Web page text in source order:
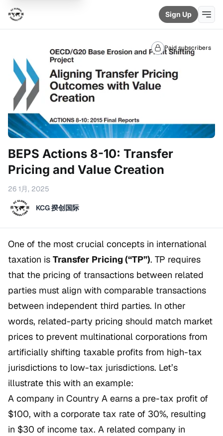
Sign Up
Paid subscribers
BEPS Actions 8-10: Transfer
Pricing and Value Creation
26 1月, 2025
KCG 揆创国际
One of the most crucial concepts in international
taxation is Transfer Pricing (“TP”). TP requires
that the pricing of transactions between related
parties must align with comparable transactions
between independent third parties. In other
words, related-party pricing should match market
prices to prevent multinational corporations from
artificially shifting taxable profits from high-tax
jurisdictions to low-tax jurisdictions. Let’s
illustrate this with an example:
A company in Country A earns a pre-tax profit of
$100, with a corporate tax rate of 30%, resulting
in $30 of income tax. A related company in